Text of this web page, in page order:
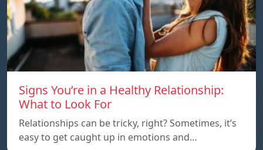
Signs You’re in a Healthy Relationship:
What to Look For
Relationships can be tricky, right? Sometimes, it’s
easy to get caught up in emotions and…